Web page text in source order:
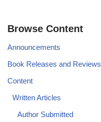
Browse Content
Announcements
Book Releases and Reviews
Content
Written Articles
Author Submitted